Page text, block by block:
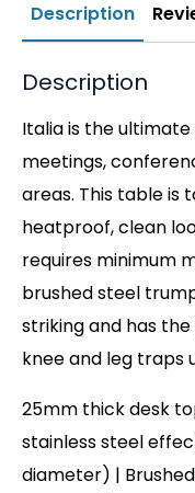
Description
Description
Italia is the
meetings,
areas. This table is
heatproof, clean
requires minimum
brushed steel
striking and has
knee and leg traps
25mm thick desk
stainless steel
diameter) |